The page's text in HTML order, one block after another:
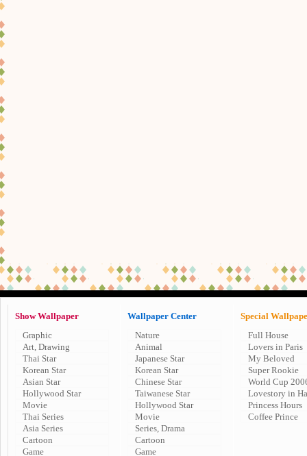
Show Wallpaper
Graphic
Art, Drawing
Thai Star
Korean Star
Asian Star
Hollywood Star
Movie
Thai Series
Asia Series
Cartoon
Game
Wallpaper Center
Nature
Animal
Japanese Star
Korean Star
Chinese Star
Taiwanese Star
Hollywood Star
Movie
Series, Drama
Cartoon
Game
Special
Full House
Lovers in Paris
My Beloved
Super Rookie
World Cup
Lovestory in
Princess Hours
Coffee Prince